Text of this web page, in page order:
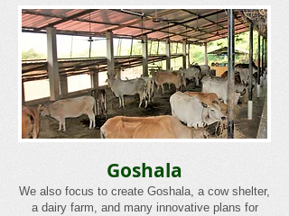
Goshala
We also focus to create Goshala, a cow shelter,
a dairy farm, and many innovative plans for